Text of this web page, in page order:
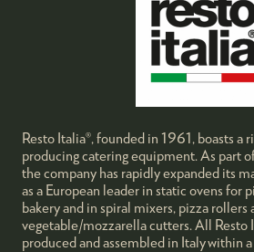
Resto Italia®, founded in 1961, boasts a
producing catering equipment. As part
the company has rapidly expanded its
as a European leader in static ovens for
bakery and in spiral mixers, pizza rollers
vegetable/mozzarella cutters. All Resto
produced and assembled in Italy within